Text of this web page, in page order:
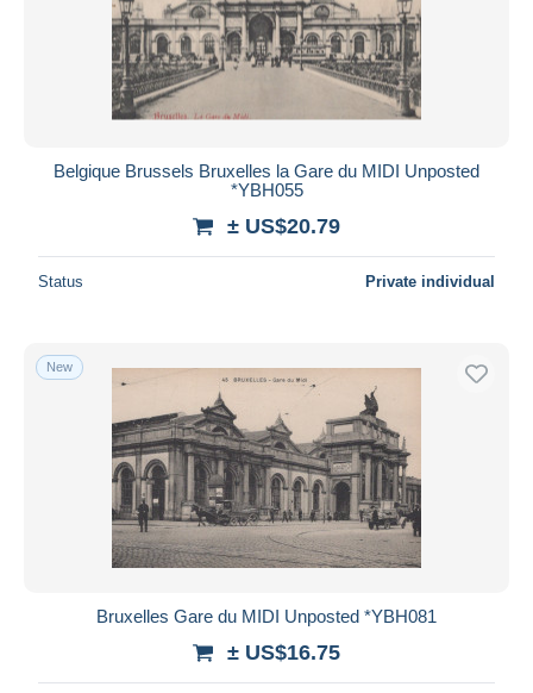
Belgique Brussels Bruxelles la Gare du MIDI Unposted
*YBH055
± US$20.79
Status Private individual
New
Bruxelles Gare du MIDI Unposted *YBH081
± US$16.75